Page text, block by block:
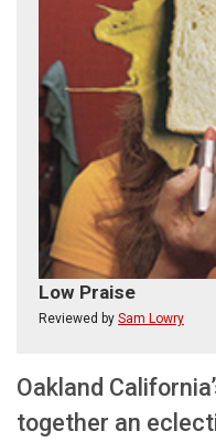
Low Praise
Reviewed by Sam Lowry
Oakland
together an